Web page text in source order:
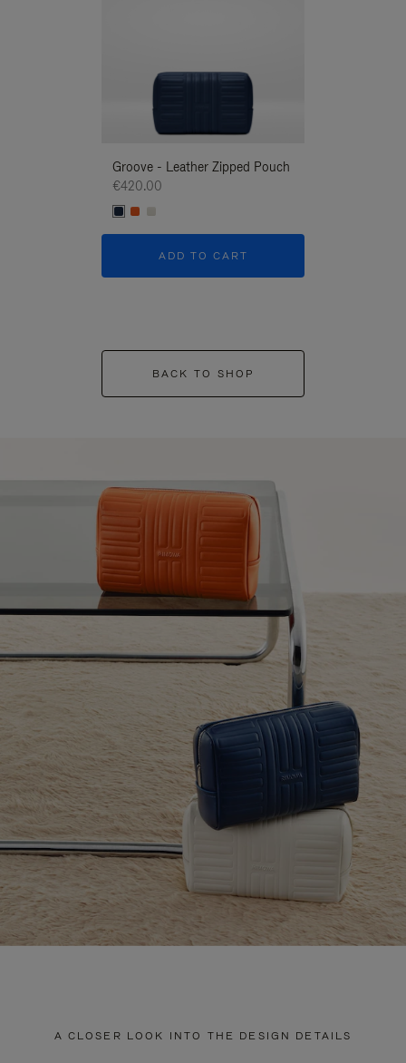
Groove - Leather Zipped Pouch
€420.00
ADD TO CART
BACK TO SHOP
A CLOSER LOOK INTO THE DESIGN DETAILS